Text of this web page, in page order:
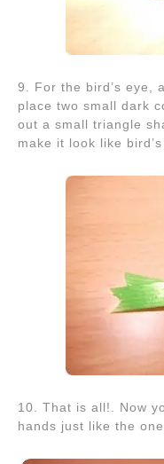
9. For the bird’s eye,
place two small dark
out a small triangle
make it look like bird’s
10. That is all!. Now
hands just like the